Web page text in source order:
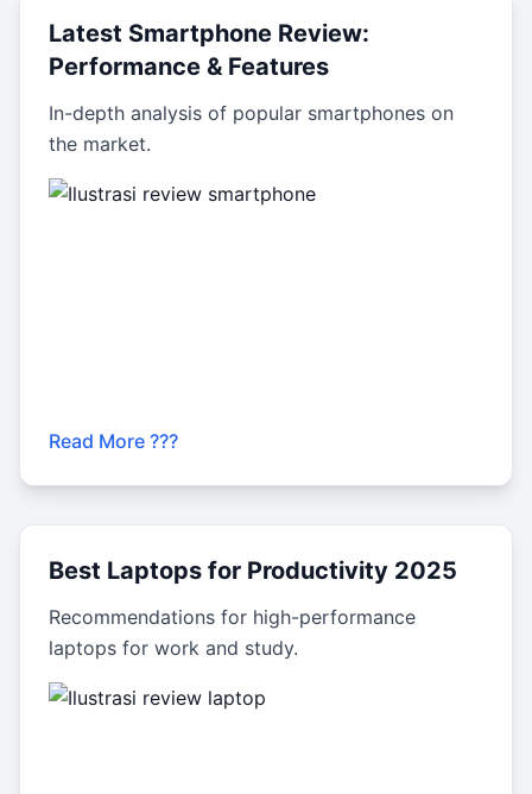
Latest Smartphone Review:
Performance & Features
In-depth analysis of popular smartphones on
the market.
Read More ???
Best Laptops for Productivity 2025
Recommendations for high-performance
laptops for work and study.